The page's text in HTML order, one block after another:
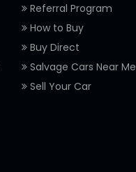
Referral Program
How to Buy
Buy Direct
Salvage Cars Near Me
Sell Your Car